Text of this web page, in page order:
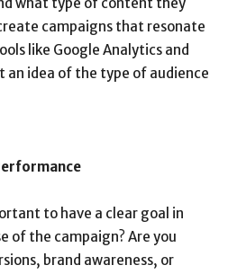
campaigns that resonate
like Google Analytics and
idea of the type of audience
to have a clear goal in
of the campaign? Are you
brand awareness, or